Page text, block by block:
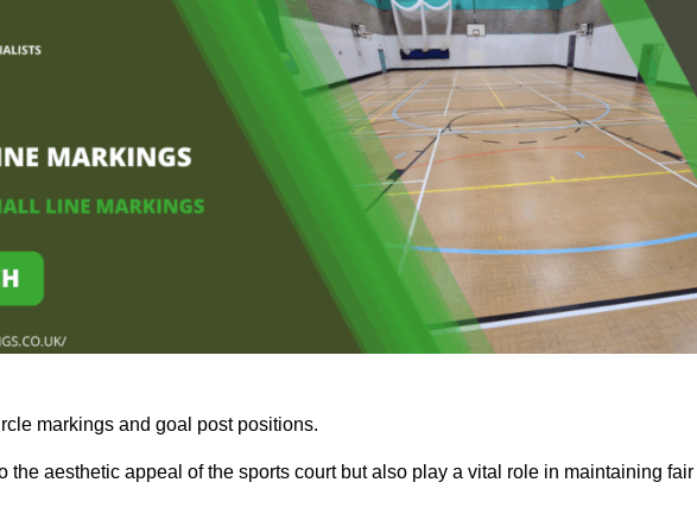
markings and goal post positions.
the aesthetic appeal of the sports court but also play a vital role in maintaining fair